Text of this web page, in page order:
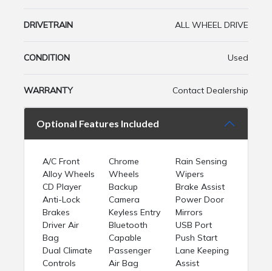
DRIVETRAIN ALL WHEEL DRIVE
CONDITION Used
WARRANTY Contact Dealership
Optional Features Included
A/C Front
Alloy Wheels
CD Player
Anti-Lock
Brakes
Driver Air
Bag
Dual Climate
Controls
Chrome
Wheels
Backup
Camera
Keyless Entry
Bluetooth
Capable
Passenger
Air Bag
Rain Sensing
Wipers
Brake Assist
Power Door
Mirrors
USB Port
Push Start
Lane Keeping
Assist